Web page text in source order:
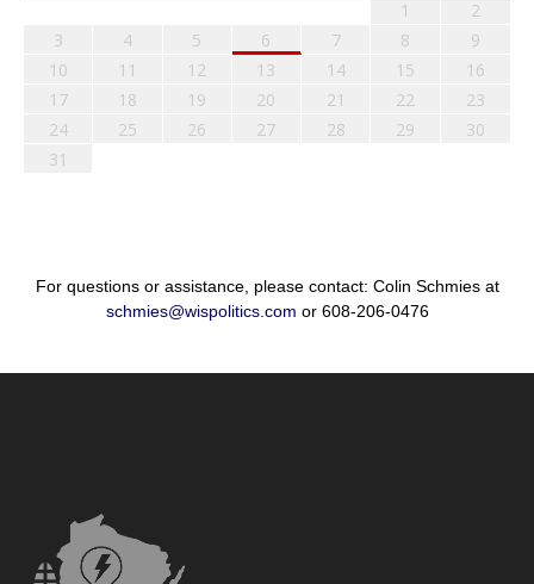
1
2
3
4 5 6 7 8
9
10
11 12 13 14 15
16
17
18 19 20 21 22
23
24
25 26 27 28 29
30
31
For questions or assistance, please contact: Colin Schmies at
schmies@wispolitics.com or 608-206-0476